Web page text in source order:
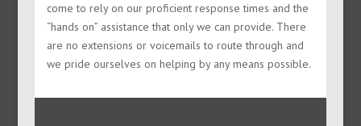
come to rely on our proficient response times and the
“hands on” assistance that only we can provide. There
are no extensions or voicemails to route through and
we pride ourselves on helping by any means possible.